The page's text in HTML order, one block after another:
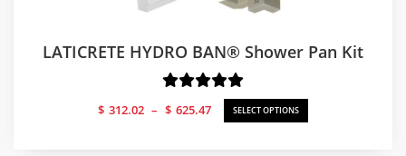
LATICRETE HYDRO BAN® Shower Pan Kit
$ 312.02 – $ 625.47
Price
range:
SELECT OPTIONS